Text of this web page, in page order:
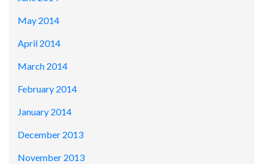
May 2014
April 2014
March 2014
February 2014
January 2014
December 2013
November 2013